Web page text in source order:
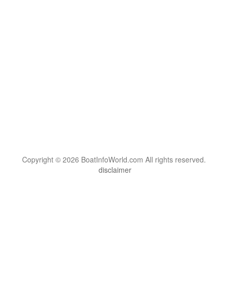
Copyright © 2026 BoatInfoWorld.com All rights reserved.
disclaimer